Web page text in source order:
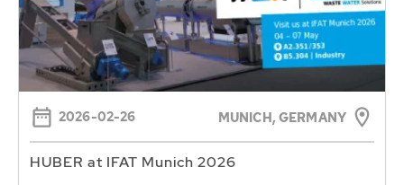
2026-02-26 MUNICH, GERMANY
HUBER at IFAT Munich 2026